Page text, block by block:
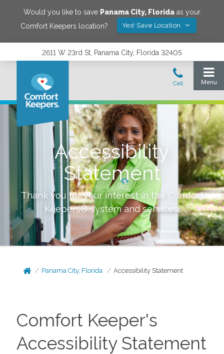
Would you like to save Panama City, Florida as your
Comfort Keepers location?
Yes! Save Location
2611 W 23rd St, Panama City, Florida 32405
Accessibility
Statement
Thank you for your interest in the Comfort
Keepers® system and services.
Panama City, Florida Accessibility Statement
Comfort Keeper's
Accessibility Statement